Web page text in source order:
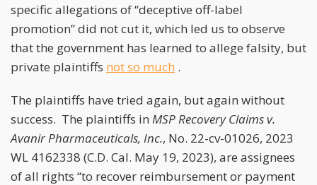
specific allegations of “deceptive off-label
promotion” did not cut it, which led us to observe
that the government has learned to allege falsity, but
private plaintiffs not so much .
The plaintiffs have tried again, but again without
success. The plaintiffs in MSP Recovery Claims v.
Avanir Pharmaceuticals, Inc., No. 22-cv-01026, 2023
WL 4162338 (C.D. Cal. May 19, 2023), are assignees
of all rights “to recover reimbursement or payment